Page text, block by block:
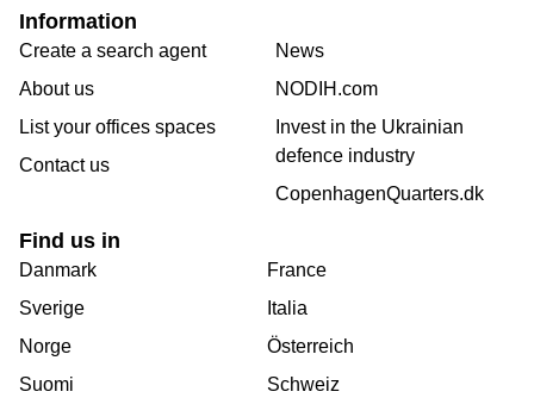
Information
Create a search agent
About us
List your offices spaces
Contact us
News
NODIH.com
Invest in the Ukrainian
defence industry
CopenhagenQuarters.dk
Find us in
Danmark
Sverige
Norge
Suomi
France
Italia
Österreich
Schweiz